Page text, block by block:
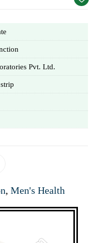
Pvt. Ltd.
, Men's Health